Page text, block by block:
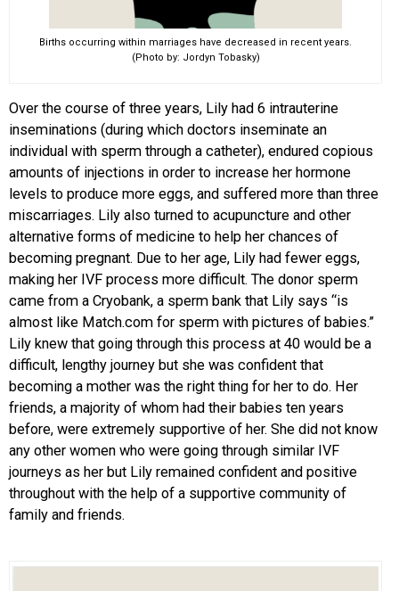
Births occurring within marriages have decreased in recent years.
(Photo by: Jordyn Tobasky)
Over the course of three years, Lily had 6 intrauterine
inseminations (during which doctors inseminate an
individual with sperm through a catheter), endured copious
amounts of injections in order to increase her hormone
levels to produce more eggs, and suffered more than three
miscarriages. Lily also turned to acupuncture and other
alternative forms of medicine to help her chances of
becoming pregnant. Due to her age, Lily had fewer eggs,
making her IVF process more difficult. The donor sperm
came from a Cryobank, a sperm bank that Lily says “is
almost like Match.com for sperm with pictures of babies.”
Lily knew that going through this process at 40 would be a
difficult, lengthy journey but she was confident that
becoming a mother was the right thing for her to do. Her
friends, a majority of whom had their babies ten years
before, were extremely supportive of her. She did not know
any other women who were going through similar IVF
journeys as her but Lily remained confident and positive
throughout with the help of a supportive community of
family and friends.